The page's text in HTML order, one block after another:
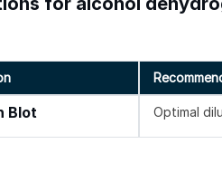
Blot Optimal